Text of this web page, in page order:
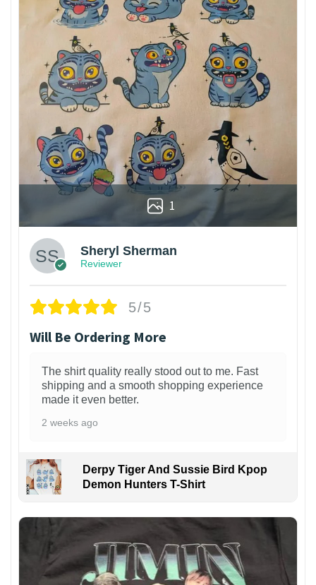
1
Sheryl Sherman
Reviewer
5/5
Will Be Ordering More
The shirt quality really stood out to me. Fast
shipping and a smooth shopping experience
made it even better.
2 weeks ago
Derpy Tiger And Sussie Bird Kpop
Demon Hunters T-Shirt